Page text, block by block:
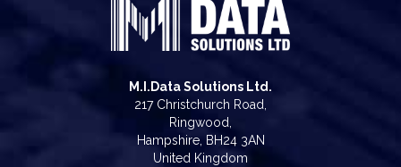
M.I.Data Solutions Ltd.
217 Christchurch Road,
Ringwood,
Hampshire, BH24 3AN
United Kingdom